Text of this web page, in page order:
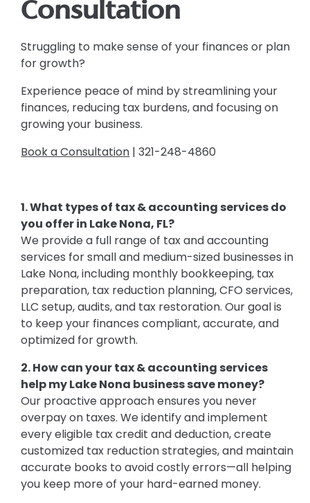
Consultation
Struggling to make sense of your finances or plan
for growth?
Experience peace of mind by streamlining your
finances, reducing tax burdens, and focusing on
growing your business.
Book a Consultation | 321-248-4860
1. What types of tax & accounting services do
you offer in Lake Nona, FL?
We provide a full range of tax and accounting
services for small and medium-sized businesses in
Lake Nona, including monthly bookkeeping, tax
preparation, tax reduction planning, CFO services,
LLC setup, audits, and tax restoration. Our goal is
to keep your finances compliant, accurate, and
optimized for growth.
2. How can your tax & accounting services
help my Lake Nona business save money?
Our proactive approach ensures you never
overpay on taxes. We identify and implement
every eligible tax credit and deduction, create
customized tax reduction strategies, and maintain
accurate books to avoid costly errors—all helping
you keep more of your hard-earned money.